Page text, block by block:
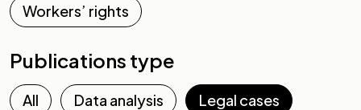
Workers’ rights
Publications type
All Data analysis Legal cases